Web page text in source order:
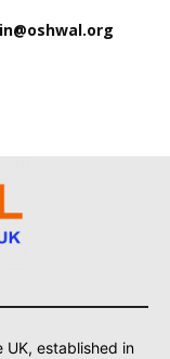
UK, established in